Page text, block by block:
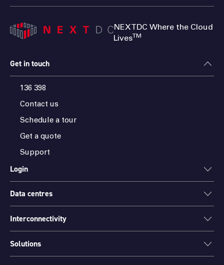
NEXTDC Where the Cloud
LivesTM
Get in touch
136 398
Contact us
Schedule a tour
Get a quote
Support
Login
ONEDC
Data centres
Data centres
Interconnectivity
Cloud Access
Solutions